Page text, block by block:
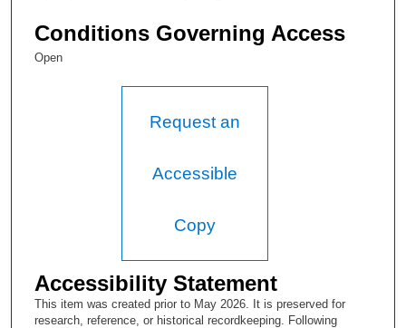
Conditions Governing Access
Open
Request an
Accessible
Copy
Accessibility Statement
This item was created prior to May 2026. It is preserved for
research, reference, or historical recordkeeping. Following